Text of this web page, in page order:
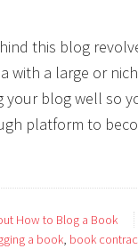
this blog
with a large or
blog well so
platform to
How to Blog a Book
a book, book